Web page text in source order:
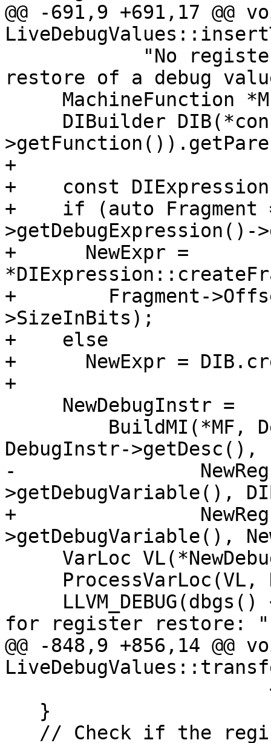
@@ -691,9 +691,17 @@
restore of a debug
+
+    const DIExpression
+    if (auto Fragment
+      NewExpr =
+        Fragment-
>SizeInBits);
+    else
+      NewExpr =
+
DebugInstr-
-                NewReg,
>getDebugVariable(),
+
>getDebugVariable(),
for register restore:
@@ -848,9 +856,14 @@